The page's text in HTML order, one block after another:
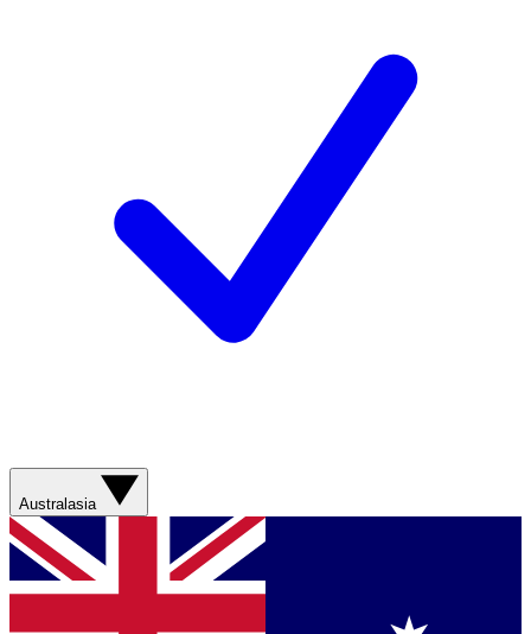
Australasia